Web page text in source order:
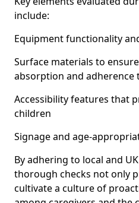
include:
Equipment functionality
Surface materials to
absorption and adherence
Accessibility features that
children
Signage and age-
By adhering to local and
thorough checks not only
cultivate a culture of